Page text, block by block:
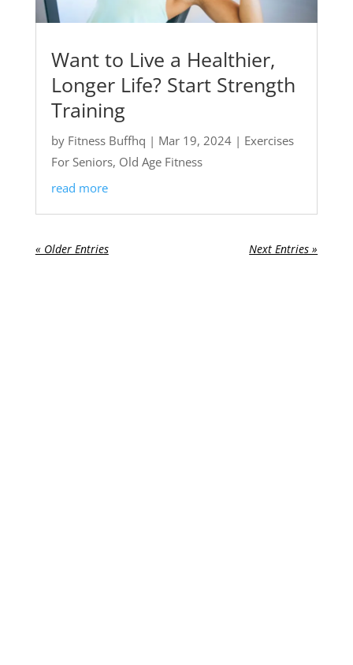
Want to Live a Healthier,
Longer Life? Start Strength
Training
by Fitness Buffhq | Mar 19, 2024| Exercises
For Seniors, Old Age Fitness
read more
« Older Entries Next Entries »